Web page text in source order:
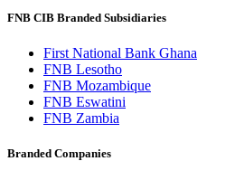
FNB CIB Branded Subsidiaries
First National Bank Ghana
FNB Lesotho
FNB Mozambique
FNB Eswatini
FNB Zambia
Branded Companies